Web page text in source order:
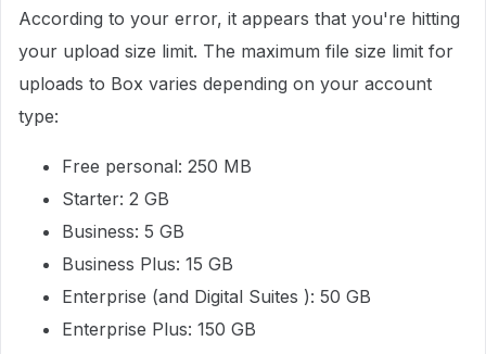
According to your error, it appears that you're hitting
your upload size limit. The maximum file size limit for
uploads to Box varies depending on your account
type:
Free personal: 250 MB
Starter: 2 GB
Business: 5 GB
Business Plus: 15 GB
Enterprise (and Digital Suites ): 50 GB
Enterprise Plus: 150 GB